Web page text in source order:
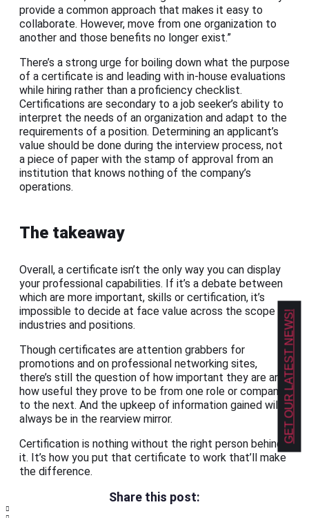
provide a common approach that makes it easy to
collaborate. However, move from one organization to
another and those benefits no longer exist.”
There’s a strong urge for boiling down what the purpose
of a certificate is and leading with in-house evaluations
while hiring rather than a proficiency checklist.
Certifications are secondary to a job seeker’s ability to
interpret the needs of an organization and adapt to the
requirements of a position. Determining an applicant’s
value should be done during the interview process, not
a piece of paper with the stamp of approval from an
institution that knows nothing of the company’s
operations.
The takeaway
Overall, a certificate isn’t the only way you can display
your professional capabilities. If it’s a debate between
which are more important, skills or certification, it’s
impossible to decide at face value across the scope of
industries and positions.
Though certificates are attention grabbers for
promotions and on professional networking sites,
there’s still the question of how important they are and
how useful they prove to be from one role or company
to the next. And the upkeep of information gained will
always be in the rearview mirror.
Certification is nothing without the right person behind
it. It’s how you put that certificate to work that’ll make
the difference.
Share this post:
GET OUR LATEST NEWS!